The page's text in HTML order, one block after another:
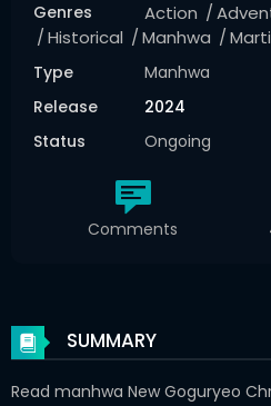
Genres Action
Historical
Manhwa
Type
Manhwa
Release
2024
Status
Ongoing
Comments
SUMMARY
Read manhwa New Goguryeo